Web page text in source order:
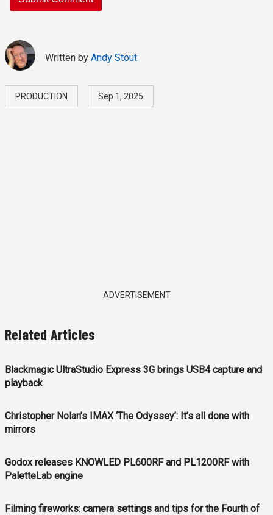
Written by Andy Stout
PRODUCTION Sep 1, 2025
ADVERTISEMENT
Related Articles
Blackmagic UltraStudio Express 3G brings USB4 capture and
playback
Christopher Nolan’s IMAX ‘The Odyssey’: It’s all done with
mirrors
Godox releases KNOWLED PL600RF and PL1200RF with
PaletteLab engine
Filming fireworks: camera settings and tips for the Fourth of